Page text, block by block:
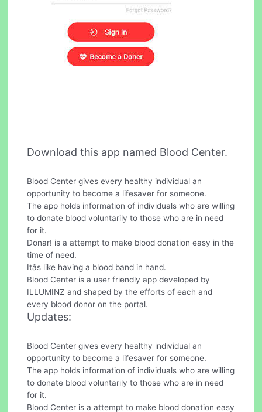
Download this app named Blood Center.
Blood Center gives every healthy individual an
opportunity to become a lifesaver for someone.
The app holds information of individuals who are willing
to donate blood voluntarily to those who are in need
for it.
Donar! is a attempt to make blood donation easy in the
time of need.
Itâs like having a blood band in hand.
Blood Center is a user friendly app developed by
ILLUMINZ and shaped by the efforts of each and
every blood donor on the portal.
Updates:
Blood Center gives every healthy individual an
opportunity to become a lifesaver for someone.
The app holds information of individuals who are willing
to donate blood voluntarily to those who are in need
for it.
Blood Center is a attempt to make blood donation easy